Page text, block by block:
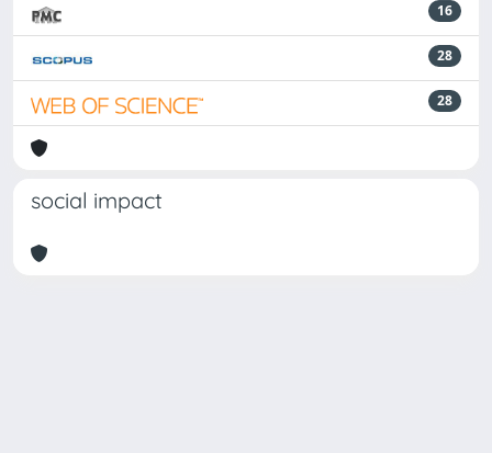
16
28
28
social impact